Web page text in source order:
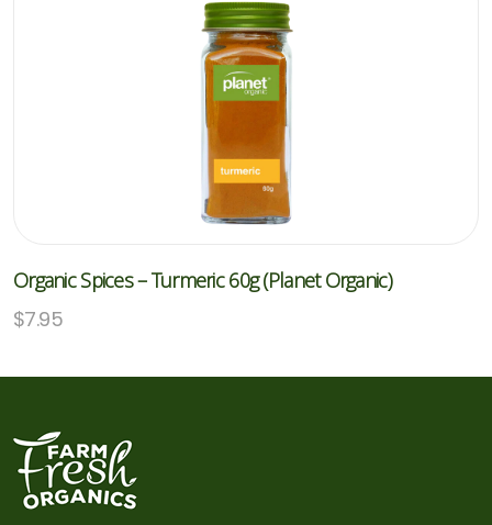
Organic Spices – Turmeric 60g (Planet Organic)
$7.95